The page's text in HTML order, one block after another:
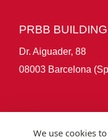
PRBB BUILDING
Dr. Aiguader, 88
08003 Barcelona
We use cookies